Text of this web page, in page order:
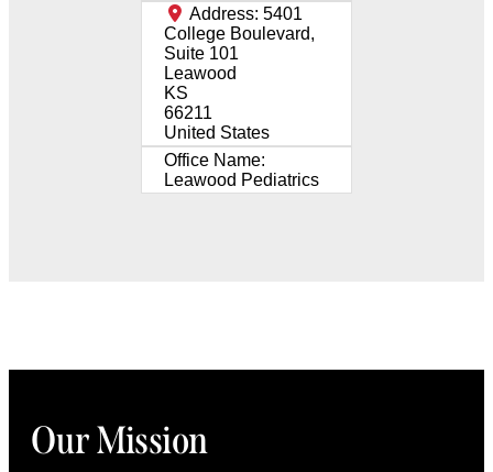
Address: 5401
College Boulevard,
Suite 101
Leawood
KS
66211
United States
Office Name:
Leawood Pediatrics
Our Mission